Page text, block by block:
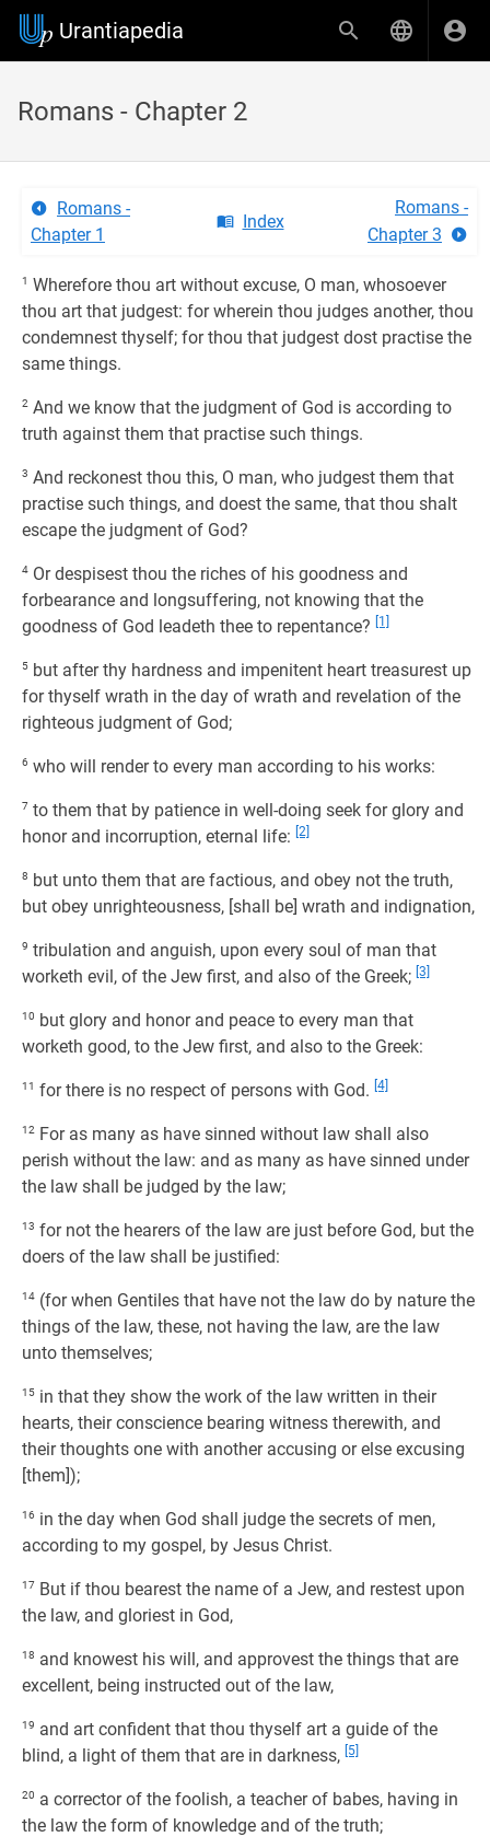
Urantiapedia
Romans - Chapter 2
Romans -
Chapter 1
Index
Romans -
Chapter 3
1 Wherefore thou art without excuse, O man, whosoever
thou art that judgest: for wherein thou judges another, thou
condemnest thyself; for thou that judgest dost practise the
same things.
2 And we know that the judgment of God is according to
truth against them that practise such things.
3 And reckonest thou this, O man, who judgest them that
practise such things, and doest the same, that thou shalt
escape the judgment of God?
4 Or despisest thou the riches of his goodness and
forbearance and longsuffering, not knowing that the
goodness of God leadeth thee to repentance?
[1]
5 but after thy hardness and impenitent heart treasurest up
for thyself wrath in the day of wrath and revelation of the
righteous judgment of God;
6 who will render to every man according to his works:
7 to them that by patience in well-doing seek for glory and
honor and incorruption, eternal life: [2]
8 but unto them that are factious, and obey not the truth,
but obey unrighteousness, [shall be] wrath and indignation,
9 tribulation and anguish, upon every soul of man that
worketh evil, of the Jew first, and also of the Greek; [3]
10 but glory and honor and peace to every man that
worketh good, to the Jew first, and also to the Greek:
11 for there is no respect of persons with God. [4]
12 For as many as have sinned without law shall also
perish without the law: and as many as have sinned under
the law shall be judged by the law;
13 for not the hearers of the law are just before God, but the
doers of the law shall be justified:
14 (for when Gentiles that have not the law do by nature the
things of the law, these, not having the law, are the law
unto themselves;
15 in that they show the work of the law written in their
hearts, their conscience bearing witness therewith, and
their thoughts one with another accusing or else excusing
[them]);
16 in the day when God shall judge the secrets of men,
according to my gospel, by Jesus Christ.
17 But if thou bearest the name of a Jew, and restest upon
the law, and gloriest in God,
18 and knowest his will, and approvest the things that are
excellent, being instructed out of the law,
19 and art confident that thou thyself art a guide of the
blind, a light of them that are in darkness, [5]
20 a corrector of the foolish, a teacher of babes, having in
the law the form of knowledge and of the truth;